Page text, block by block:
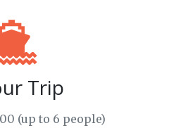
Trip
(up to 6 people)